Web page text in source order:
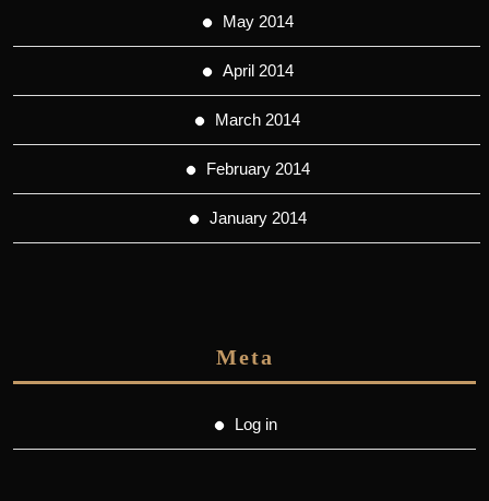
May 2014
April 2014
March 2014
February 2014
January 2014
Meta
Log in